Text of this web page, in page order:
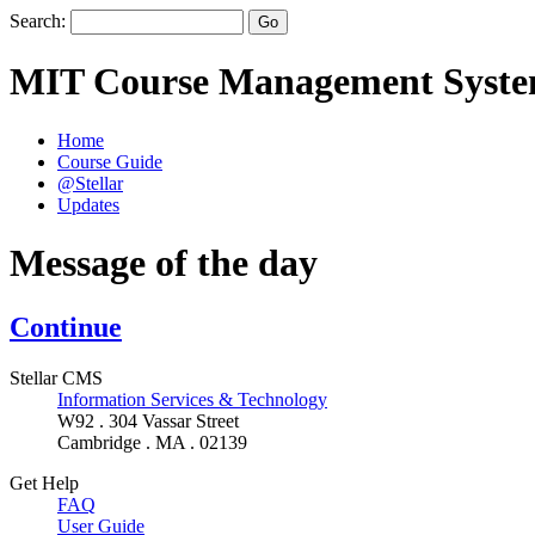
Search:
MIT Course Management
Home
Course Guide
@Stellar
Updates
Message of the day
Continue
Stellar CMS
Information Services & Technology
W92 . 304 Vassar Street
Cambridge . MA . 02139
Get Help
FAQ
User Guide